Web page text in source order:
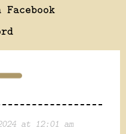
at 12:01 am